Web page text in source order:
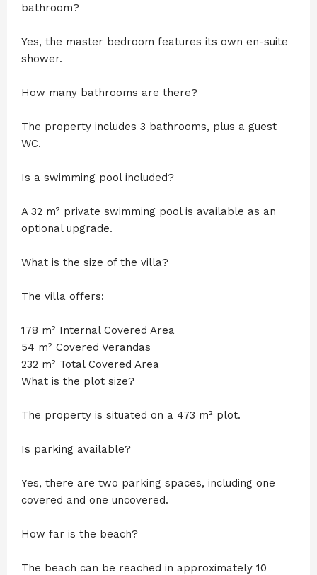
bathroom?
Yes, the master bedroom features its own en-suite
shower.
How many bathrooms are there?
The property includes 3 bathrooms, plus a guest
WC.
Is a swimming pool included?
A 32 m² private swimming pool is available as an
optional upgrade.
What is the size of the villa?
The villa offers:
178 m² Internal Covered Area
54 m² Covered Verandas
232 m² Total Covered Area
What is the plot size?
The property is situated on a 473 m² plot.
Is parking available?
Yes, there are two parking spaces, including one
covered and one uncovered.
How far is the beach?
The beach can be reached in approximately 10